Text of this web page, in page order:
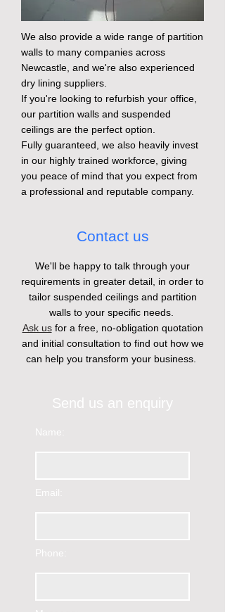
We also provide a wide range of partition
walls to many companies across
Newcastle, and we're also experienced
dry lining suppliers.
If you're looking to refurbish your office,
our partition walls and suspended
ceilings are the perfect option.
Fully guaranteed, we also heavily invest
in our highly trained workforce, giving
you peace of mind that you expect from
a professional and reputable company.
Contact us
We'll be happy to talk through your
requirements in greater detail, in order to
tailor suspended ceilings and partition
walls to your specific needs.
Ask usfor a free, no-obligation quotation
and initial consultation to find out how we
can help you transform your business.
Send us an enquiry
Name:
Email:
Phone: